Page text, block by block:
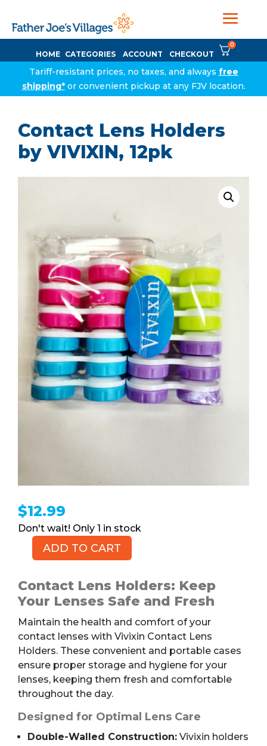
HOME CATEGORIES ACCOUNT CHECKOUT
0
Tariff-resistant prices, no taxes, and always free
shipping*or convenient pickup at any FJV location.
Contact Lens Holders
by VIVIXIN, 12pk
$12.99
1 in stock
Contact
Holders
by
12pk
quantity
ADD TO CART
Contact Lens Holders: Keep
Your Lenses Safe and Fresh
Maintain the health and comfort of your
contact lenses with Vivixin Contact Lens
Holders. These convenient and portable cases
ensure proper storage and hygiene for your
lenses, keeping them fresh and comfortable
throughout the day.
Designed for Optimal Lens Care
Double-Walled Construction: Vivixin holders